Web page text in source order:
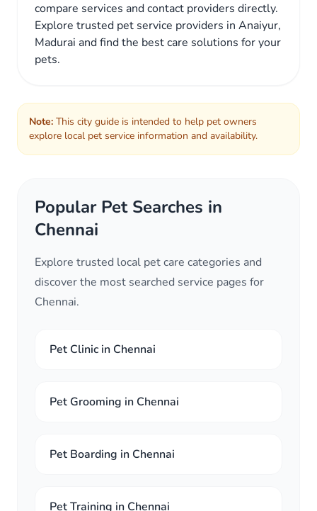
compare services and contact providers directly.
Explore trusted pet service providers in Anaiyur,
Madurai and find the best care solutions for your
pets.
Note: This city guide is intended to help pet owners
explore local pet service information and availability.
Popular Pet Searches in
Chennai
Explore trusted local pet care categories and
discover the most searched service pages for
Chennai.
Pet Clinic in Chennai
Pet Grooming in Chennai
Pet Boarding in Chennai
Pet Training in Chennai